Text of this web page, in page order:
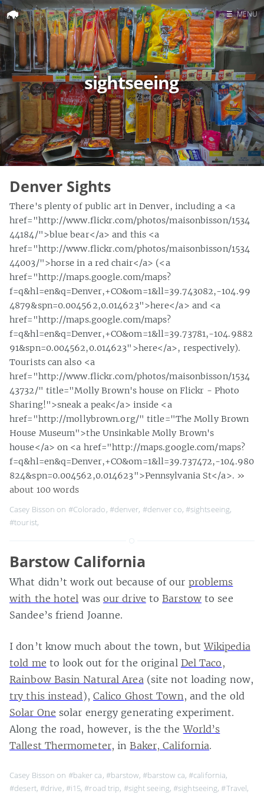
Home
Search
☰ MENU
sightseeing
Denver Sights
There's plenty of public art in Denver, including a <a
href="http://www.flickr.com/photos/maisonbisson/1534
44184/">blue bear</a> and this <a
href="http://www.flickr.com/photos/maisonbisson/1534
44003/">horse in a red chair</a> (<a
href="http://maps.google.com/maps?
f=q&hl=en&q=Denver,+CO&om=1&ll=39.743082,-104.99
4879&spn=0.004562,0.014623">here</a> and <a
href="http://maps.google.com/maps?
f=q&hl=en&q=Denver,+CO&om=1&ll=39.73781,-104.9882
91&spn=0.004562,0.014623">here</a>, respectively).
Tourists can also <a
href="http://www.flickr.com/photos/maisonbisson/1534
43732/" title="Molly Brown's house on Flickr - Photo
Sharing!">sneak a peak</a> inside <a
href="http://mollybrown.org/" title="The Molly Brown
House Museum">the Unsinkable Molly Brown's
house</a> on <a href="http://maps.google.com/maps?
f=q&hl=en&q=Denver,+CO&om=1&ll=39.737472,-104.980
824&spn=0.004562,0.014623">Pennsylvania St</a>. »
about 100 words
Casey Bisson on #Colorado, #denver, #denver co, #sightseeing,
#tourist,
Barstow California
What didn’t work out because of our problems
with the hotel was our drive toBarstowto see
Sandee’s friend Joanne.
I don’t know much about the town, butWikipedia
told me to look out for the original Del Taco ,
Rainbow Basin Natural Area(site not loading now,
try this instead), Calico Ghost Town, and the old
Solar One solar energy generating experiment.
Along the road, however, is the theWorld’s
Tallest Thermometer, inBaker, California.
Casey Bisson on #baker ca, #barstow, #barstow ca,#california,
#desert, #drive, #i15,#road trip, #sight seeing,#sightseeing,#Travel,